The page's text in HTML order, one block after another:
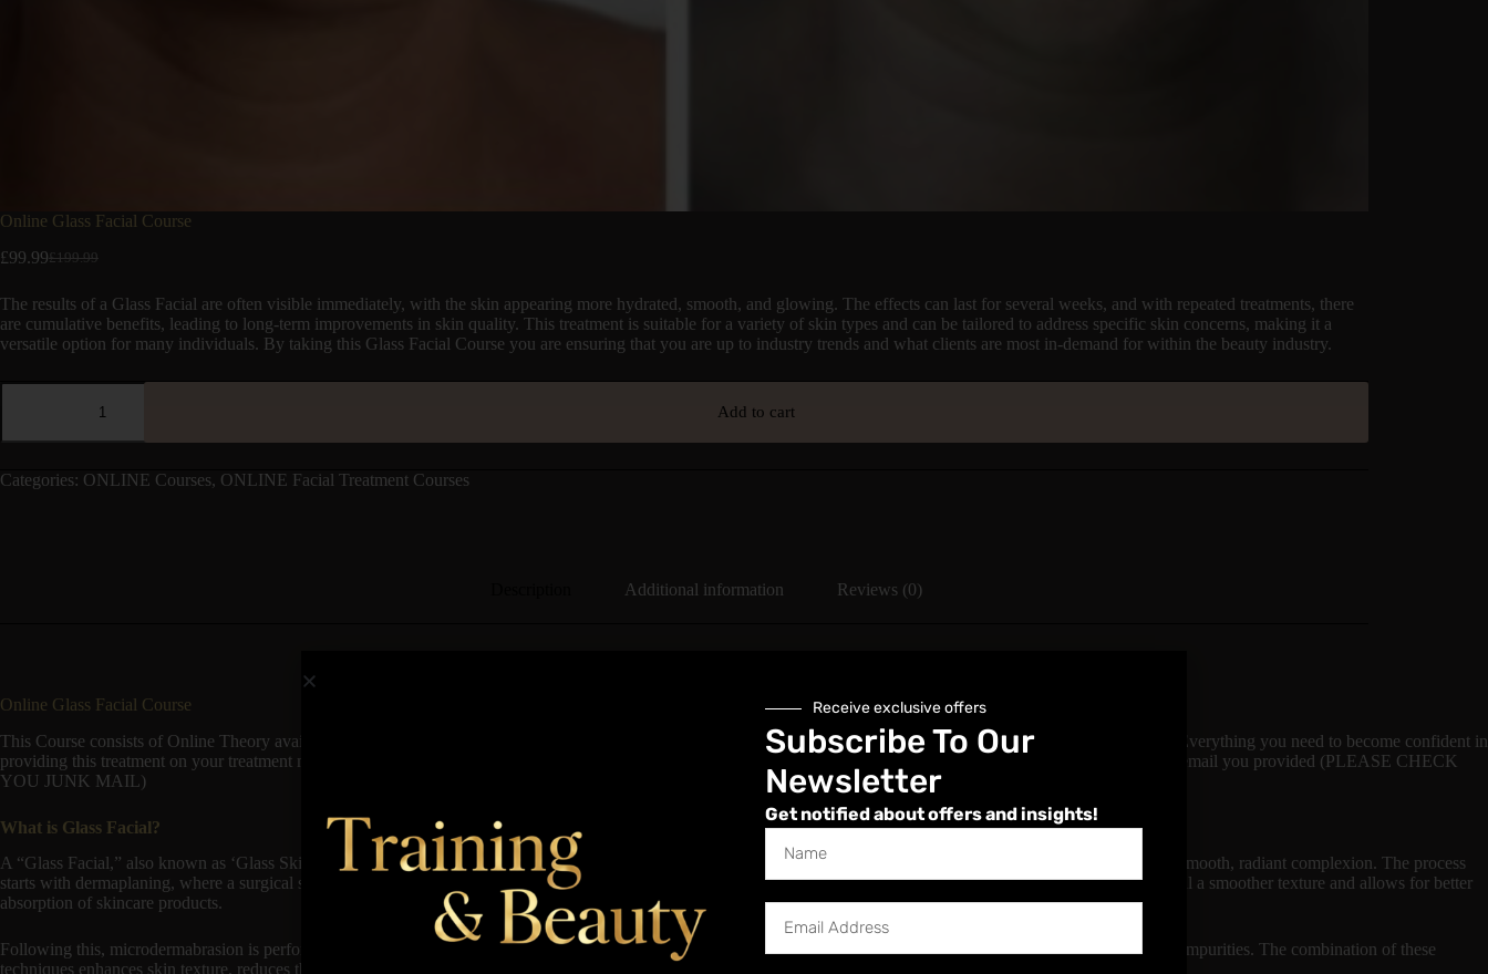
Online Glass Facial Course
£199.99
£99.99
The results of a Glass Facial are often visible immediately, with the skin appearing more hydrated, smooth, and glowing. The effects can last for several weeks, and with repeated treatments, there
are cumulative benefits, leading to long-term improvements in skin quality. This treatment is suitable for a variety of skin types and can be tailored to address specific skin concerns, making it a
versatile option for many individuals. By taking this Glass Facial Course you are ensuring that you are up to industry trends and what clients are most in-demand for within the beauty industry.
Add to cart
Categories: ONLINE Courses, ONLINE Facial Treatment Courses
Additional information Reviews (0)
Online Glass Facial Course
This Course consists of Online Theory available to start immediately on purchase, which includes in depth anatomy and subject knowledge plus a Video Demonstration. Everything you need to become confident in
providing this treatment on your treatment menu. Once you purchase this course a student portal is automatically created for you and you will be sent login details via the email you provided (PLEASE CHECK
YOU JUNK MAIL)
What is Glass Facial?
A “Glass Facial,” also known as ‘Glass Skin Facial’ particularly involving dermaplaning and microdermabrasion, is a comprehensive skin treatment aimed at achieving a smooth, radiant complexion. The process
starts with dermaplaning, where a surgical scalpel is used to gently remove dead skin cells and fine vellus hair (peach fuzz) from the skin’s surface. This step helps to reveal a smoother texture and allows for better
absorption of skincare products.
Following this, microdermabrasion is performed using a device that sprays microcrystals onto the skin, exfoliating further and using suction to remove dead cells, oil, and impurities. The combination of these
techniques enhances skin texture, reduces the appearance of fine lines and wrinkles, and leaves the skin looking brighter and more even-toned​
Receive exclusive offers
Subscribe To Our
Newsletter
Get notified about offers and insights!